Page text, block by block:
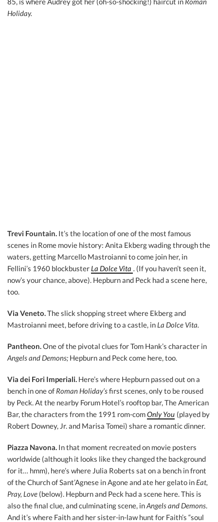
Holiday.
Trevi Fountain. It’s the location of one of the most famous
scenes in Rome movie history: Anita Ekberg wading through the
waters, getting Marcello Mastroianni to come join her, in
Fellini’s 1960 blockbuster La Dolce Vita . (If you haven’t seen it,
now’s your chance, above). Hepburn and Peck had a scene here,
too.
Via Veneto.The slick shopping street where Ekberg and
Mastroianni meet, before driving to a castle, in La Dolce Vita.
Pantheon.One of the pivotal clues for Tom Hank’s character in
Angels and Demons; Hepburn and Peck come here, too.
Via dei Fori Imperiali. Here’s where Hepburn passed out on a
bench in one of Roman Holiday’sfirst scenes, only to be roused
by Peck. At the nearby Forum Hotel’s rooftop bar, The American
Bar, the characters from the 1991 rom-comOnly You (played by
Robert Downey, Jr. and Marisa Tomei) share a romantic dinner.
Piazza Navona. In that moment recreated on movie posters
worldwide (although it looks like they changed the background
for it… hmm), here’s where Julia Roberts sat on a bench in front
of the Church of Sant’Agnese in Agone and ate her gelato in Eat,
Pray, Love (below). Hepburn and Peck had a scene here. This is
also the final clue, and culminating scene, inAngels and Demons.
And it’s where Faith and her sister-in-law hunt for Faith’s “soul